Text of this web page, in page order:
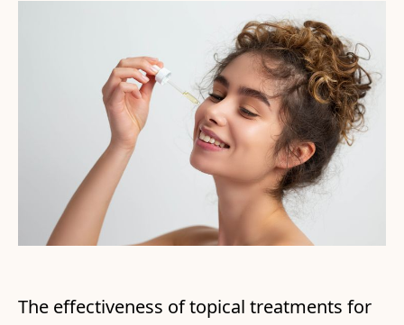
The effectiveness of topical treatments for